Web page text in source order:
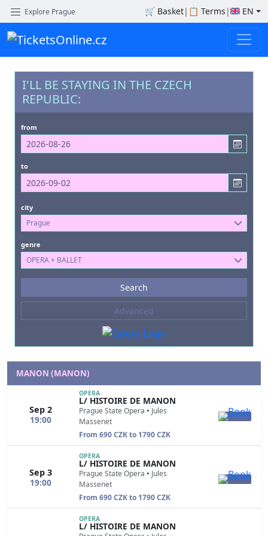
Explore Prague 🛒 Basket| 📋 Terms | EN
I'LL BE STAYING IN THE CZECH
REPUBLIC:
from
to
city
Prague
genre
OPERA + BALLET
Events
Kinds of Venue
--- not selected ---
Search
Advanced
MANON (MANON)
Sep 2
19:00
OPERA
L/ HISTOIRE DE MANON
Prague State Opera • Jules
Massenet
From 690 CZK to 1790 CZK
Sep 3
19:00
OPERA
L/ HISTOIRE DE MANON
Prague State Opera • Jules
Massenet
From 690 CZK to 1790 CZK
OPERA
L/ HISTOIRE DE MANON